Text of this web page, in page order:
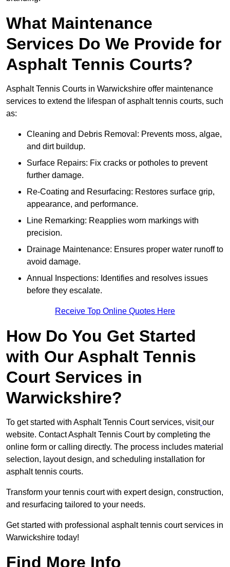
What Maintenance
Services Do We Provide for
Asphalt Tennis Courts?
Asphalt Tennis Courts in Warwickshire offer maintenance
services to extend the lifespan of asphalt tennis courts, such
as:
Cleaning and Debris Removal: Prevents moss, algae,
and dirt buildup.
Surface Repairs: Fix cracks or potholes to prevent
further damage.
Re-Coating and Resurfacing: Restores surface grip,
appearance, and performance.
Line Remarking: Reapplies worn markings with
precision.
Drainage Maintenance: Ensures proper water runoff to
avoid damage.
Annual Inspections: Identifies and resolves issues
before they escalate.
Receive Top Online Quotes Here
How Do You Get Started
with Our Asphalt Tennis
Court Services in
Warwickshire?
To get started with Asphalt Tennis Court services, visit our
website. Contact Asphalt Tennis Court by completing the
online form or calling directly. The process includes material
selection, layout design, and scheduling installation for
asphalt tennis courts.
Transform your tennis court with expert design, construction,
and resurfacing tailored to your needs.
Get started with professional asphalt tennis court services in
Warwickshire today!
Find More Info